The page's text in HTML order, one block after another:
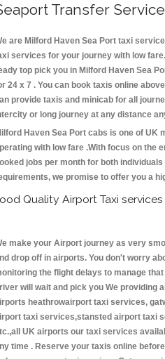
Transfer
are Milford Haven Sea Port taxi
services for your journey with low
top pick you in Milford Haven Sea
24 x 7 . You can book taxis online
provide taxis and minicab for all
or long journey at any distance
Haven Sea Port cabs is one of UK
with low fare .With focus on the
jobs per month for both
we promise to offer you a
Quality Airport Taxi services
make your Airport journey as very
drop off in airports. You don't worry
the flight delays to manage
will wait and pick you We providing
heathrowairport taxi services,
taxi services,stansted airport taxi
UK airports our taxi services
time . Reserve your taxis online